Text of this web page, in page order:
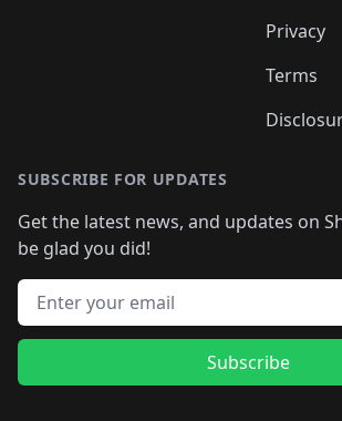
Privacy
Terms
SUBSCRIBE FOR UPDATES
Get the latest news, and updates on
be glad you did!
Email address
Subscribe